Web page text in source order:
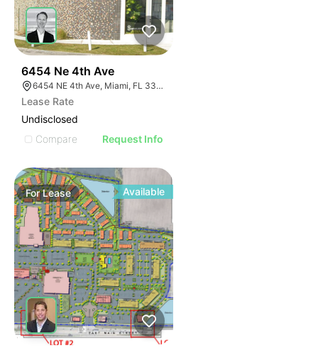
6454 Ne 4th Ave
6454 NE 4th Ave, Miami, FL 33138
Lease Rate
Undisclosed
Compare
Request Info
ForLease Available